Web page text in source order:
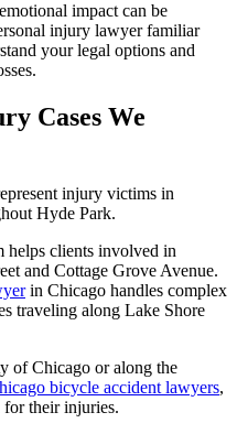
impact can be
injury lawyer familiar
your legal options and
Cases We
injury victims in
Hyde Park.
helps clients involved in
and Cottage Grove Avenue.
in Chicago handles complex
traveling along Lake Shore
of Chicago or along the
bicycle accident lawyers,
for their injuries.